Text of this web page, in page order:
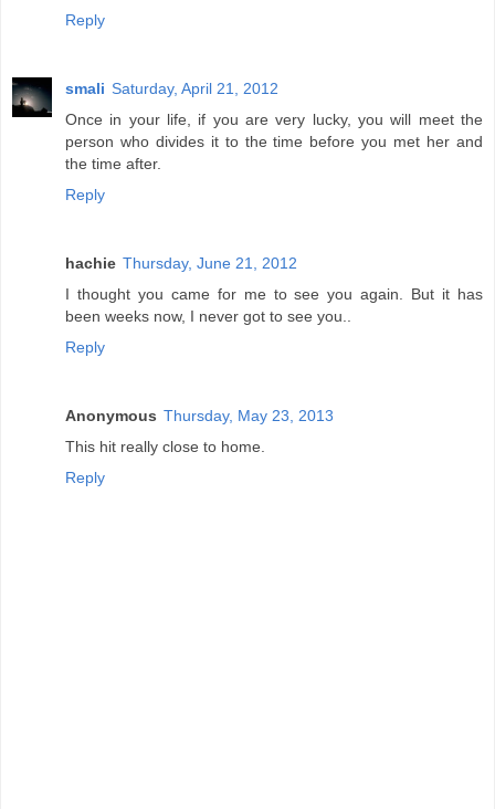
Reply
smali Saturday, April 21, 2012
Once in your life, if you are very lucky, you will meet the
person who divides it to the time before you met her and
the time after.
Reply
hachie Thursday, June 21, 2012
I thought you came for me to see you again. But it has
been weeks now, I never got to see you..
Reply
Anonymous Thursday, May 23, 2013
This hit really close to home.
Reply